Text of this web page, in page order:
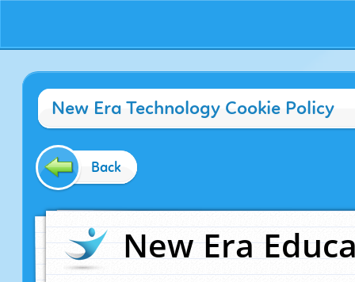
New Era Technology Cookie Policy
Back
New Era